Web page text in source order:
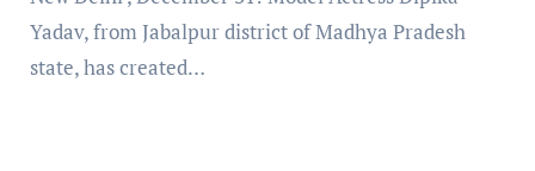
Yadav, from Jabalpur district of Madhya Pradesh
state, has created…